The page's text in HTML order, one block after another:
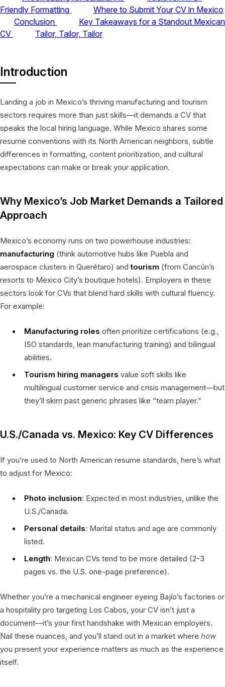
Friendly Formatting
Where to Submit Your CV in Mexico
Conclusion
Key Takeaways for a Standout Mexican
CV
Tailor, Tailor, Tailor
Introduction
Landing a job in Mexico’s thriving manufacturing and tourism
sectors requires more than just skills—it demands a CV that
speaks the local hiring language. While Mexico shares some
resume conventions with its North American neighbors, subtle
differences in formatting, content prioritization, and cultural
expectations can make or break your application.
Why Mexico’s Job Market Demands a Tailored
Approach
Mexico’s economy runs on two powerhouse industries:
manufacturing (think automotive hubs like Puebla and
aerospace clusters in Querétaro) andtourism (from Cancún’s
resorts to Mexico City’s boutique hotels). Employers in these
sectors look for CVs that blend hard skills with cultural fluency.
For example:
Manufacturing roles often prioritize certifications (e.g.,
ISO standards, lean manufacturing training) and bilingual
abilities.
Tourism hiring managers value soft skills like
multilingual customer service and crisis management—but
they’ll skim past generic phrases like “team player.”
U.S./Canada vs. Mexico: Key CV Differences
If you’re used to North American resume standards, here’s what
to adjust for Mexico:
Photo inclusion: Expected in most industries, unlike the
U.S./Canada.
Personal details: Marital status and age are commonly
listed.
Length: Mexican CVs tend to be more detailed (2-3
pages vs. the U.S. one-page preference).
Whether you’re a mechanical engineer eyeing Bajío’s factories or
a hospitality pro targeting Los Cabos, your CV isn’t just a
document—it’s your first handshake with Mexican employers.
Nail these nuances, and you’ll stand out in a market where how
you present your experience matters as much as the experience
itself.